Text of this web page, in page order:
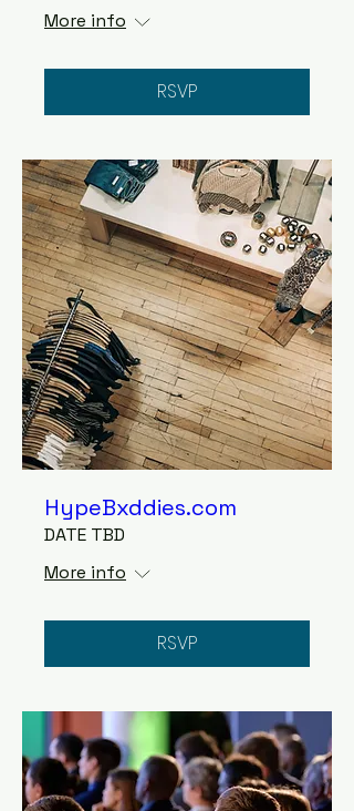
More info
RSVP
HypeBxddies.com
DATE TBD
More info
RSVP